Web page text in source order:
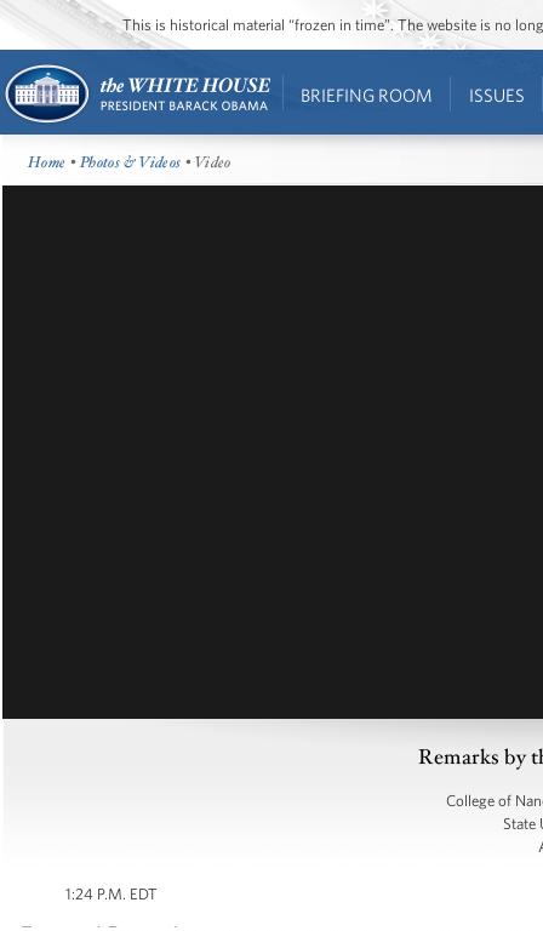
This is historical material “frozen in time”. The website is no
BRIEFING ROOM ISSUES
Home •Photos & Videos • Video
Remarks by
College of
State
1:24 P.M. EDT